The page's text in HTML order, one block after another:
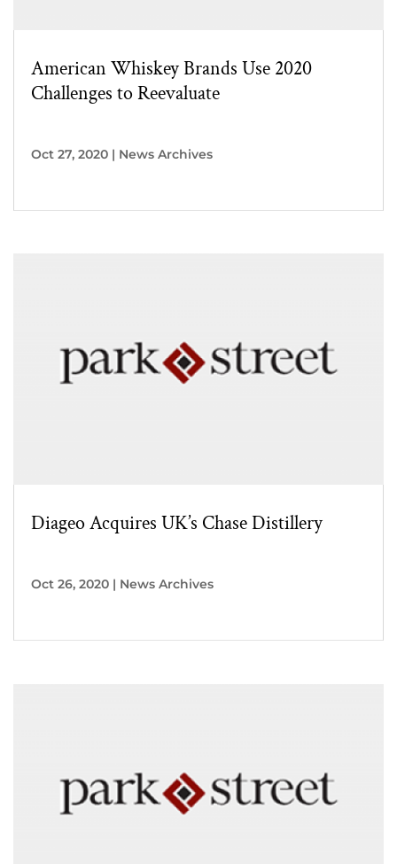
American Whiskey Brands Use 2020
Challenges to Reevaluate
Oct 27, 2020 | News Archives
Diageo Acquires UK’s Chase Distillery
Oct 26, 2020 | News Archives